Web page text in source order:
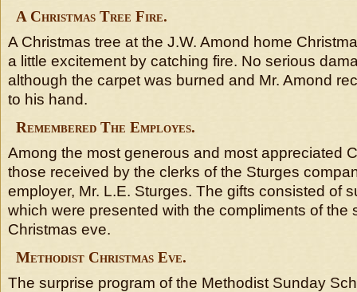
A Christmas Tree Fire.
A Christmas tree at the J.W. Amond home
a little excitement by catching fire. No serious
although the carpet was burned and Mr. Amond
to his hand.
Remembered The Employes.
Among the most generous and most appreciated
those received by the clerks of the Sturges
employer, Mr. L.E. Sturges. The gifts consisted of
which were presented with the compliments of the
Christmas eve.
Methodist Christmas Eve.
The surprise program of the Methodist Sunday